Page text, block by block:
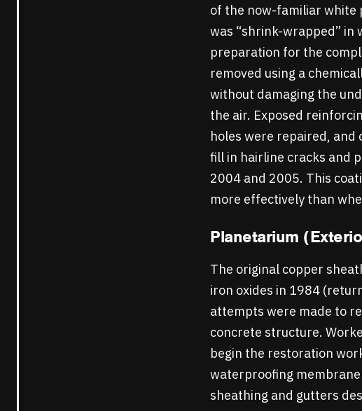
of the now-familiar white
was “shrink-wrapped”
preparation for the
removed using a
without damaging the
the air. Exposed
holes were repaired,
fill in hairline cracks and
2004 and 2005. This
more effectively than
Planetarium
The original copper
iron oxides in 1984
attempts were made to
concrete structure.
begin the restoration
waterproofing
sheathing and gutters